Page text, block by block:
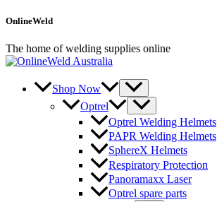
Skip
content
OnlineWeld
The home of welding supplies online
Shop Now
Optrel
Optrel Welding Helmets
PAPR Welding Helmets
SphereX Helmets
Respiratory Protection
Panoramaxx Laser
Optrel spare parts